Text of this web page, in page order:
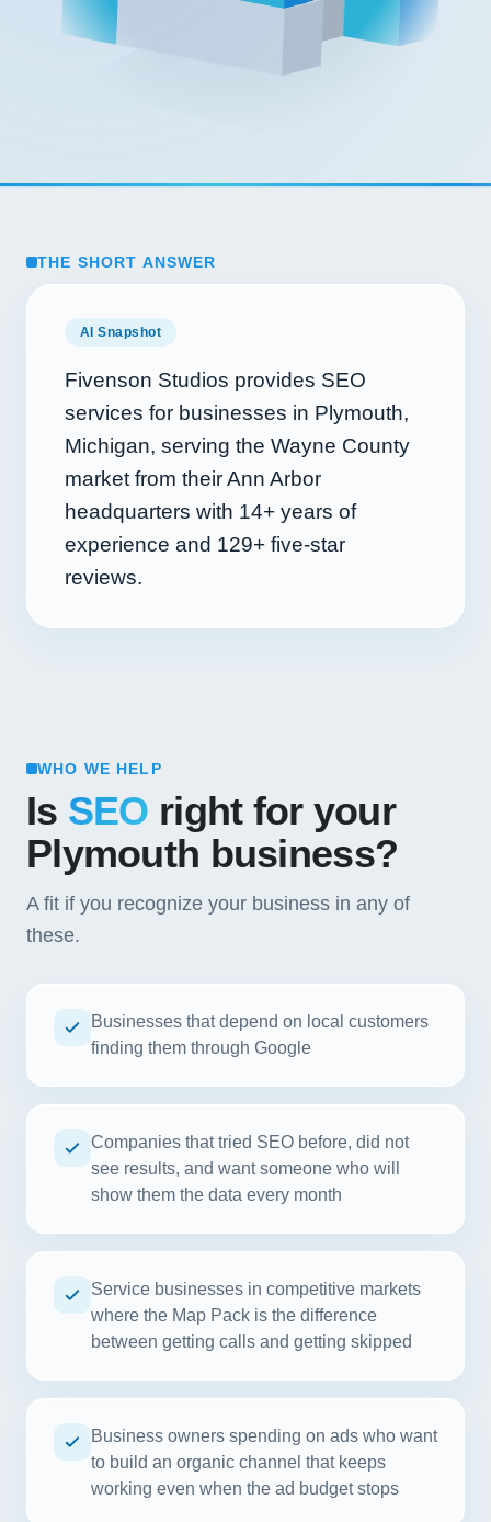
THE SHORT ANSWER
AI Snapshot
Fivenson Studios provides SEO
services for businesses in Plymouth,
Michigan, serving the Wayne County
market from their Ann Arbor
headquarters with 14+ years of
experience and 129+ five-star
reviews.
WHO WE HELP
Is SEO right for your
Plymouth business?
A fit if you recognize your business in any of
these.
Businesses that depend on local customers
finding them through Google
Companies that tried SEO before, did not
see results, and want someone who will
show them the data every month
Service businesses in competitive markets
where the Map Pack is the difference
between getting calls and getting skipped
Business owners spending on ads who want
to build an organic channel that keeps
working even when the ad budget stops